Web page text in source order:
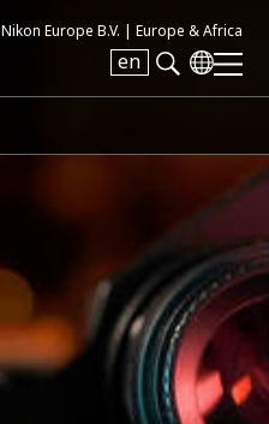
Nikon Europe B.V. | Europe & Africa
en